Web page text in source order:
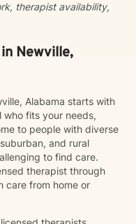
therapist availability,
Newville,
Alabama starts with
who fits your needs,
to people with diverse
and rural
to find care.
therapist through
care from home or